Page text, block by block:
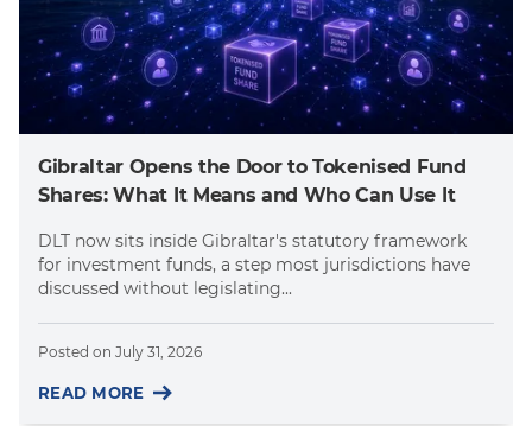
Gibraltar Opens the Door to Tokenised Fund
Shares: What It Means and Who Can Use It
DLT now sits inside Gibraltar's statutory framework
for investment funds, a step most jurisdictions have
discussed without legislating...
Posted on July 31, 2026
READ MORE